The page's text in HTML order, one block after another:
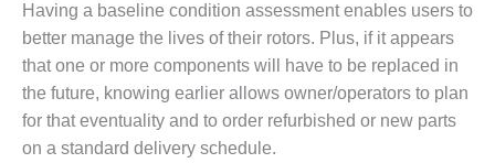
POWER
PLANT REPORTS –
OTTAWA
STATOR-WINDING
Having a baseline condition assessment enables users to
better manage the lives of their rotors. Plus, if it appears
that one or more components will have to be replaced in
the future, knowing earlier allows owner/operators to plan
for that eventuality and to order refurbished or new parts
on a standard delivery schedule.